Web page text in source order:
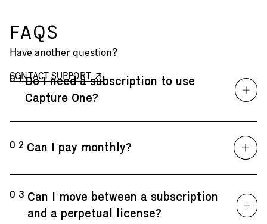
FAQS
Have another question?
CONTACT SUPPORT
01Do I need a subscription to use
Capture One?
02 Can I pay monthly?
03 Can I move between a subscription
and a perpetual license?